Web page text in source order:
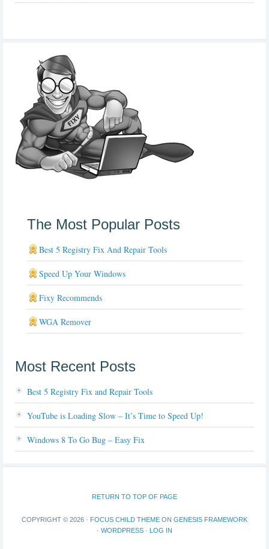
The Most Popular Posts
Best 5 Registry Fix And Repair Tools
Speed Up Your Windows
Fixy Recommends
WGA Remover
Most Recent Posts
Best 5 Registry Fix and Repair Tools
YouTube is Loading Slow – It’s Time to Speed Up!
Windows 8 To Go Bug – Easy Fix
RETURN TO TOP OF PAGE
COPYRIGHT © 2026 · FOCUS CHILD THEME ON GENESIS FRAMEWORK
· WORDPRESS · LOG IN